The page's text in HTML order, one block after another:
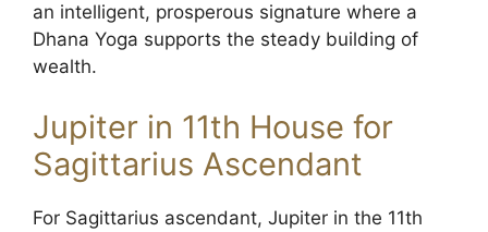
an intelligent, prosperous signature where a
Dhana Yoga supports the steady building of
wealth.
Jupiter in 11th House for
Sagittarius Ascendant
For Sagittarius ascendant, Jupiter in the 11th